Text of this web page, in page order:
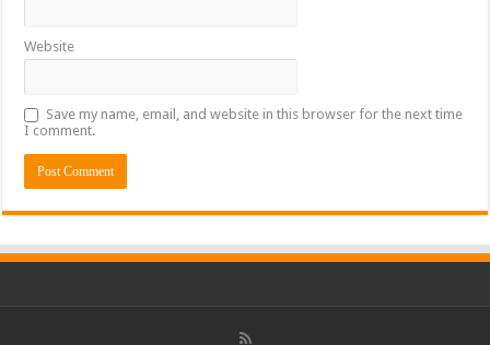
Website
Save my name, email, and website in this browser for the next time
I comment.